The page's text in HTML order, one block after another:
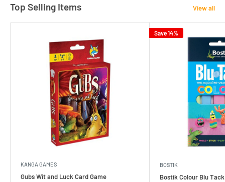
Top Selling Items View all
KANGA GAMES
Gubs Wit and Luck Card Game
Save 14%
BOSTIK
Bostik Colour Blu